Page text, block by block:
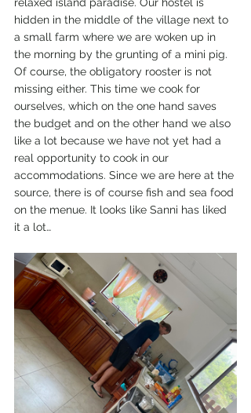
hidden in the middle of the village next to
a small farm where we are woken up in
the morning by the grunting of a mini pig.
Of course, the obligatory rooster is not
missing either. This time we cook for
ourselves, which on the one hand saves
the budget and on the other hand we also
like a lot because we have not yet had a
real opportunity to cook in our
accommodations. Since we are here at the
source, there is of course fish and sea food
on the menue. It looks like Sanni has liked
it a lot…